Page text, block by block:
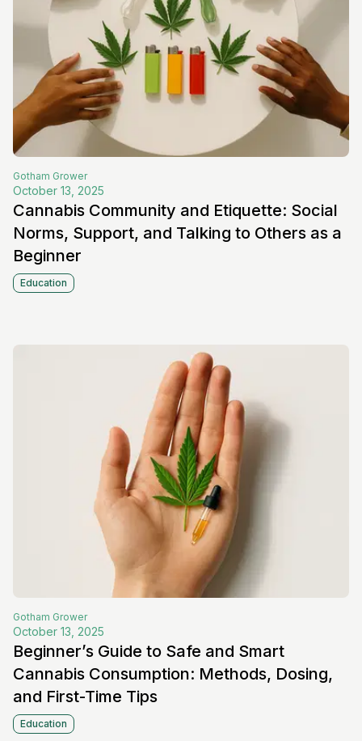
Gotham Grower
October 13, 2025
Cannabis Community and Etiquette: Social
Norms, Support, and Talking to Others as a
Beginner
Education
Gotham Grower
October 13, 2025
Beginner’s Guide to Safe and Smart
Cannabis Consumption: Methods, Dosing,
and First-Time Tips
Education